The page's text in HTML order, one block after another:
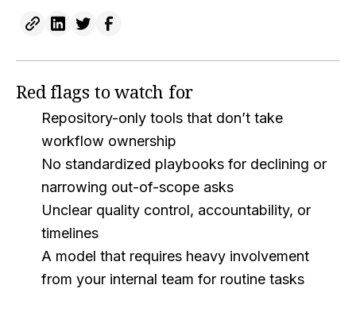
Red flags to watch for
Repository-only tools that don’t take
workflow ownership
No standardized playbooks for declining or
narrowing out-of-scope asks
Unclear quality control, accountability, or
timelines
A model that requires heavy involvement
from your internal team for routine tasks